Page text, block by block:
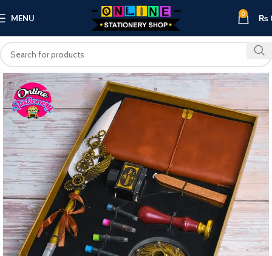
MENU 0 ₨